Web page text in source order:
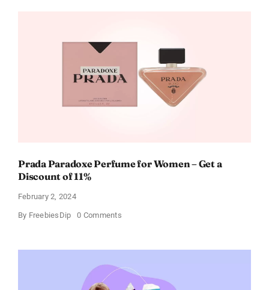
Prada Paradoxe Perfume for Women – Get a
Discount of 11%
February 2, 2024
By FreebiesDip 0 Commentson
for
–